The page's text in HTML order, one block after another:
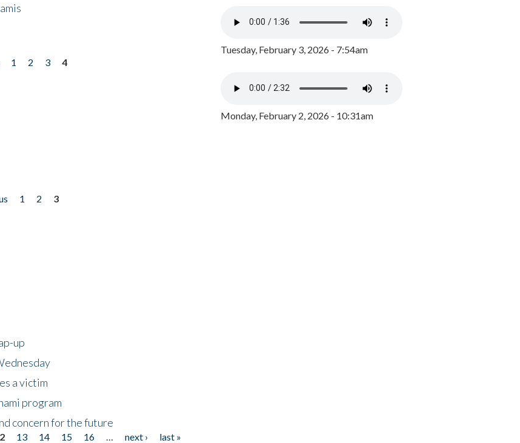
1 2 3
4
1 2
3
up
a victim
program
concern for the future
13 14 15 16 next ›
last »
Tuesday, February 3, 2026 - 7:54am
Monday, February 2, 2026 - 10:31am